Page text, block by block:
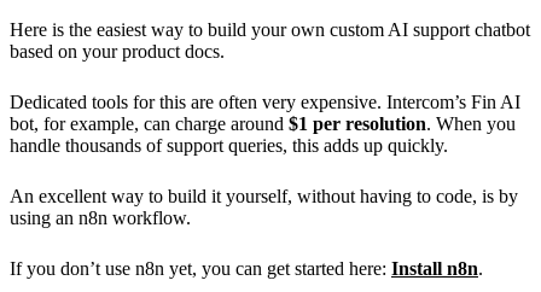
Here is the easiest way to build your own custom AI support chatbot
based on your product docs.
Dedicated tools for this are often very expensive. Intercom’s Fin AI
bot, for example, can charge around $1 per resolution. When you
handle thousands of support queries, this adds up quickly.
An excellent way to build it yourself, without having to code, is by
using an n8n workflow.
If you don’t use n8n yet, you can get started here: Install n8n.